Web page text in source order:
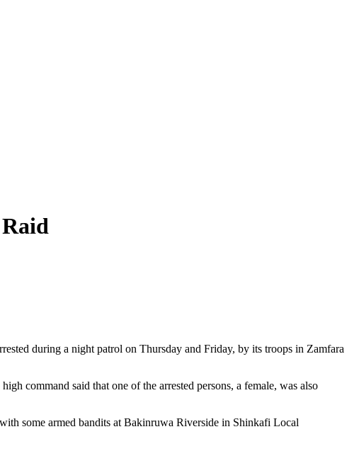
during a night patrol on Thursday and Friday, by its troops in Zamfara
command said that one of the arrested persons, a female, was also
some armed bandits at Bakinruwa Riverside in Shinkafi Local